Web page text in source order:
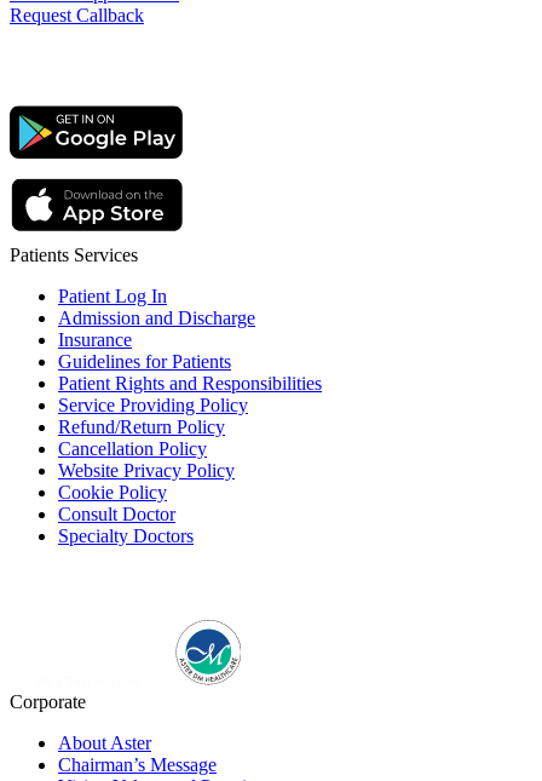
Request Callback
Patients Services
Patient Log In
Admission and Discharge
Insurance
Guidelines for Patients
Patient Rights and Responsibilities
Service Providing Policy
Refund/Return Policy
Cancellation Policy
Website Privacy Policy
Cookie Policy
Consult Doctor
Specialty Doctors
Corporate
About Aster
Chairman’s Message